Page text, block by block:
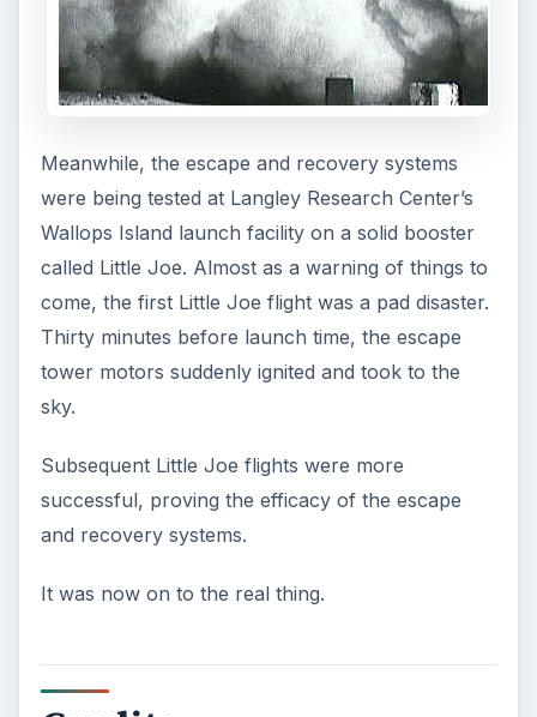
How Reading Rewires Your
Brain
Confucius said, “Without knowing the force
of words, it is impossible to know men.” The